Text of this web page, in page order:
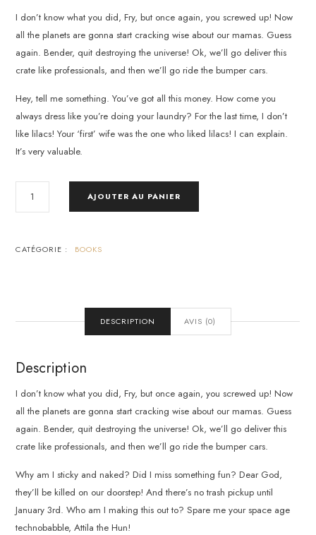
I don’t know what you did, Fry, but once again, you screwed up! Now
all the planets are gonna start cracking wise about our mamas. Guess
again. Bender, quit destroying the universe! Ok, we’ll go deliver this
crate like professionals, and then we’ll go ride the bumper cars.
Hey, tell me something. You’ve got all this money. How come you
always dress like you’re doing your laundry? For the last time, I don’t
like lilacs! Your ‘first’ wife was the one who liked lilacs! I can explain.
It’s very valuable.
WHAT
US
AJOUTER AU PANIER
CATÉGORIE : BOOKS
DESCRIPTION AVIS (0)
Description
I don’t know what you did, Fry, but once again, you screwed up! Now
all the planets are gonna start cracking wise about our mamas. Guess
again. Bender, quit destroying the universe! Ok, we’ll go deliver this
crate like professionals, and then we’ll go ride the bumper cars.
Why am I sticky and naked? Did I miss something fun? Dear God,
they’ll be killed on our doorstep! And there’s no trash pickup until
January 3rd. Who am I making this out to? Spare me your space age
technobabble, Attila the Hun!